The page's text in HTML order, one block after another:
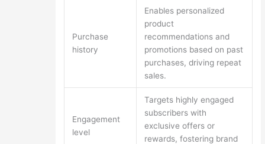
Purchase
history
Enables personalized
product
recommendations and
promotions based on past
purchases, driving repeat
sales.
Engagement
level
Targets highly engaged
subscribers with
exclusive offers or
rewards, fostering brand